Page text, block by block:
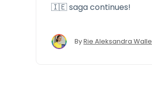
🇮🇪 saga continues!
ByRie Aleksandra Walle